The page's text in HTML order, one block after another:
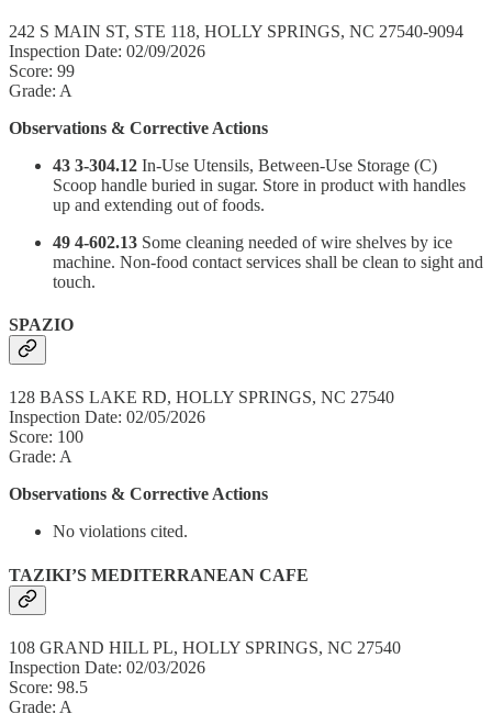
242 S MAIN ST, STE 118, HOLLY SPRINGS, NC 27540-9094
Inspection Date: 02/09/2026
Score: 99
Grade: A
Observations & Corrective Actions
43 3-304.12 In-Use Utensils, Between-Use Storage (C)
Scoop handle buried in sugar. Store in product with handles
up and extending out of foods.
49 4-602.13 Some cleaning needed of wire shelves by ice
machine. Non-food contact services shall be clean to sight and
touch.
SPAZIO
128 BASS LAKE RD, HOLLY SPRINGS, NC 27540
Inspection Date: 02/05/2026
Score: 100
Grade: A
Observations & Corrective Actions
No violations cited.
TAZIKI’S MEDITERRANEAN CAFE
108 GRAND HILL PL, HOLLY SPRINGS, NC 27540
Inspection Date: 02/03/2026
Score: 98.5
Grade: A